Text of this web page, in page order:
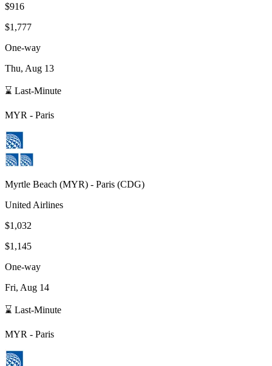
$916
$1,777
One-way
Thu, Aug 13
⌛ Last-Minute
MYR - Paris
Myrtle Beach (MYR) - Paris (CDG)
United Airlines
$1,032
$1,145
One-way
Fri, Aug 14
⌛ Last-Minute
MYR - Paris